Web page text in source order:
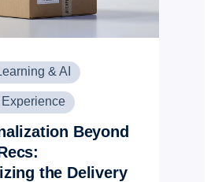
& AI
Beyond
the Delivery